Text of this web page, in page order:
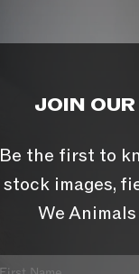
JOIN
Be the first to
stock images,
We